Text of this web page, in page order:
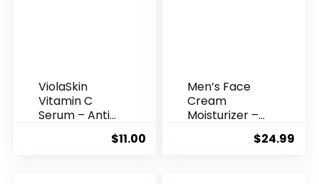
ViolaSkin
Vitamin C
Serum – Anti
$11.00
Men’s Face
Cream
Moisturizer –
$24.99